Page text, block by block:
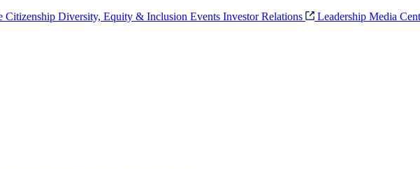
Citizenship Diversity, Equity & Inclusion Events Investor Relations Leadership Media